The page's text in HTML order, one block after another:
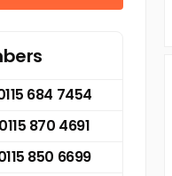
684 7454
0115 870 4691
850 6699